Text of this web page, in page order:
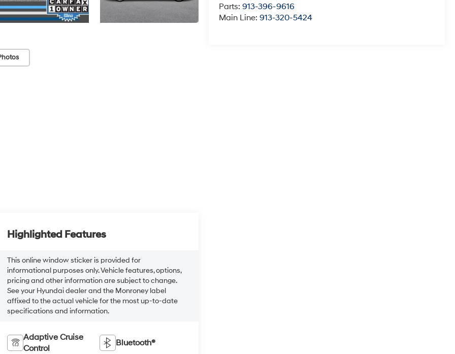
Parts:913-396-9616
Main Line:913-320-5424
Highlighted Features
This online window sticker is provided for
informational purposes only. Vehicle features, options,
pricing and other information are subject to change.
See your Hyundai dealer and the Monroney label
affixed to the actual vehicle for the most up-to-date
specifications and information.
Adaptive Cruise
Control
Bluetooth®